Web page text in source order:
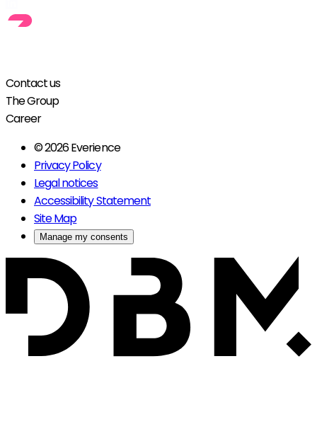
Contact us
The Group
Career
© 2026 Everience
Privacy Policy
Legal notices
Accessibility Statement
Site Map
Manage my consents